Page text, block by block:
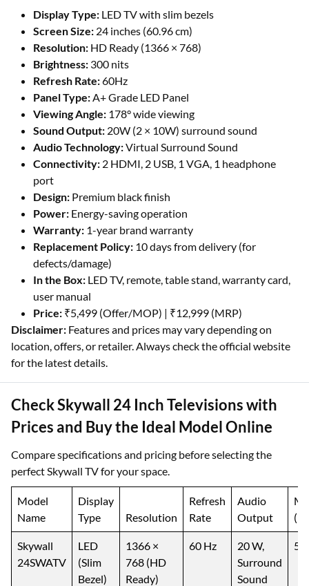
Display Type: LED TV with slim bezels
Screen Size: 24 inches (60.96 cm)
Resolution: HD Ready (1366 × 768)
Brightness: 300 nits
Refresh Rate:60Hz
Panel Type:A+ Grade LED Panel
Viewing Angle: 178° wide viewing
Sound Output: 20W (2 × 10W) surround sound
Audio Technology:Virtual Surround Sound
Connectivity: 2 HDMI, 2 USB, 1 VGA, 1 headphone
port
Design: Premium black finish
Power: Energy-saving operation
Warranty: 1-year brand warranty
Replacement Policy: 10 days from delivery (for
defects/damage)
In the Box: LED TV, remote, table stand, warranty card,
user manual
Price: ₹5,499 (Offer/MOP) | ₹12,999 (MRP)
Disclaimer: Features and prices may vary depending on
location, offers, or retailer. Always check the official website
for the latest details.
Check Skywall 24 Inch Televisions with
Prices and Buy the Ideal Model Online
Compare specifications and pricing before selecting the
perfect Skywall TV for your space.
Model
Name
Display
Type
Resolution
Refresh
Rate
Audio
Output
(₹)
Skywall
24SWATV
LED
(Slim
Bezel)
1366 ×
768 (HD
Ready)
60 Hz
20 W,
Surround
Sound